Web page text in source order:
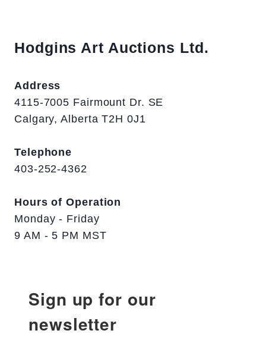
Hodgins Art Auctions Ltd.
Address
4115-7005 Fairmount Dr. SE
Calgary, Alberta T2H 0J1
Telephone
403-252-4362
Hours of Operation
Monday - Friday
9 AM - 5 PM MST
Sign up for our
newsletter